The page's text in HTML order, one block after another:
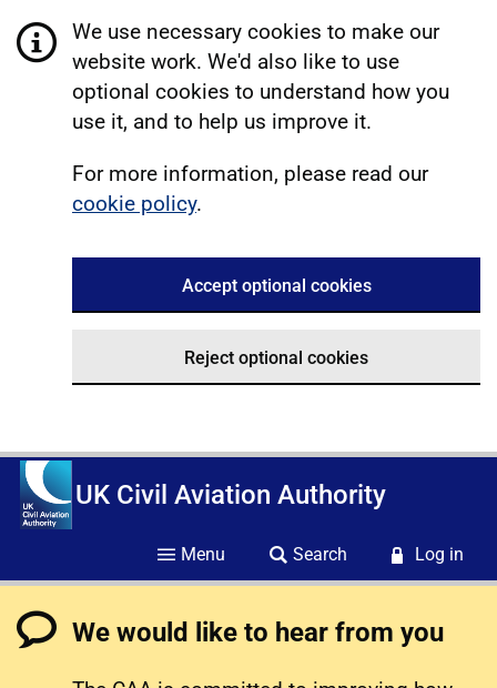
We use necessary cookies to make our
website work. We'd also like to use
optional cookies to understand how you
use it, and to help us improve it.
For more information, please read our
cookie policy.
Accept optional cookies
Reject optional cookies
UK Civil Aviation Authority
Menu Search Log in
We would like to hear from you